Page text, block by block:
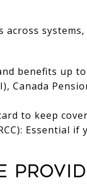
benefits up
Canada
to keep
Essential